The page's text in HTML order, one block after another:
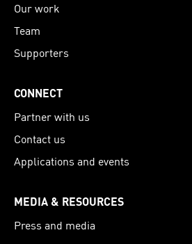
Our work
Team
Supporters
CONNECT
Partner with us
Contact us
Applications and events
MEDIA & RESOURCES
Press and media